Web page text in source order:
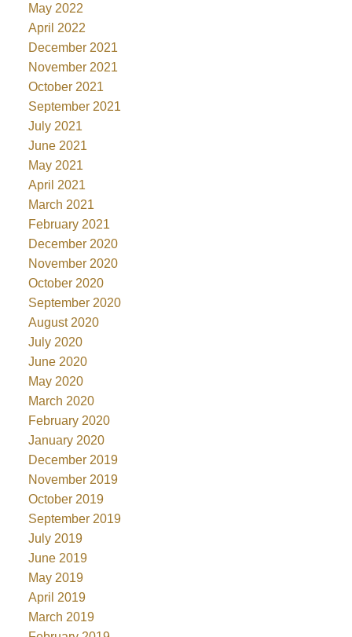
May 2022
April 2022
December 2021
November 2021
October 2021
September 2021
July 2021
June 2021
May 2021
April 2021
March 2021
February 2021
December 2020
November 2020
October 2020
September 2020
August 2020
July 2020
June 2020
May 2020
March 2020
February 2020
January 2020
December 2019
November 2019
October 2019
September 2019
July 2019
June 2019
May 2019
April 2019
March 2019